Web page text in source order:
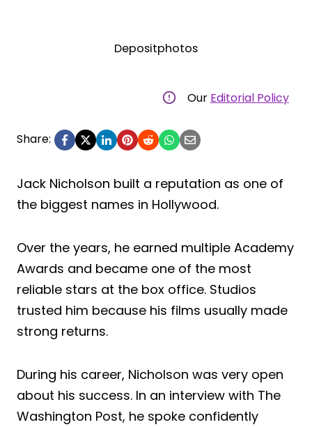
Depositphotos
Our Editorial Policy
Share:
Jack Nicholson built a reputation as one of
the biggest names in Hollywood.
Over the years, he earned multiple Academy
Awards and became one of the most
reliable stars at the box office. Studios
trusted him because his films usually made
strong returns.
During his career, Nicholson was very open
about his success. In an interview with The
Washington Post, he spoke confidently